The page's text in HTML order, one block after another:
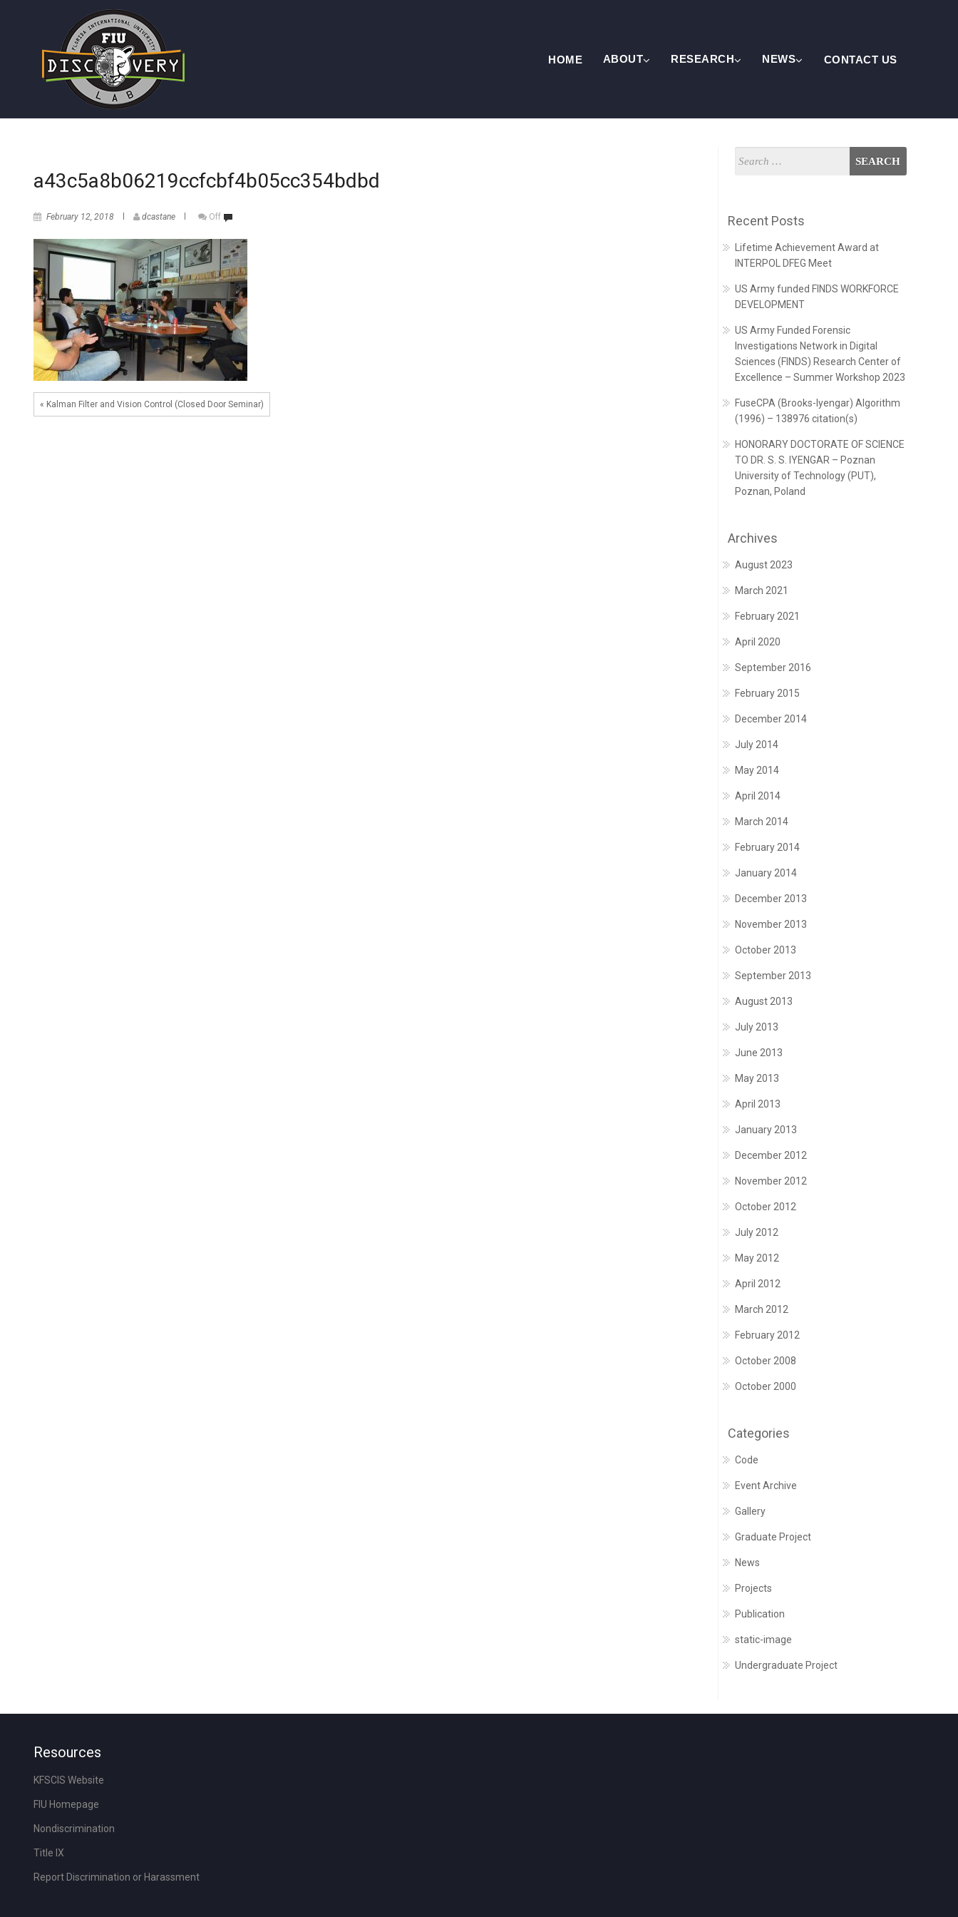
HOME ABOUT RESEARCH NEWS CONTACT US
a43c5a8b06219ccfcbf4b05cc354bdbd
February 12, 2018 dcastane Off
« Kalman Filter and Vision Control (Closed Door Seminar)
Recent Posts
Lifetime Achievement Award at
INTERPOL DFEG Meet
US Army funded FINDS WORKFORCE
DEVELOPMENT
US Army Funded Forensic
Investigations Network in Digital
Sciences (FINDS) Research Center of
Excellence – Summer Workshop 2023
FuseCPA (Brooks-Iyengar) Algorithm
(1996) – 138976 citation(s)
HONORARY DOCTORATE OF SCIENCE
TO DR. S. S. IYENGAR – Poznan
University of Technology (PUT),
Poznan, Poland
Archives
August 2023
March 2021
February 2021
April 2020
September 2016
February 2015
December 2014
July 2014
May 2014
April 2014
March 2014
February 2014
January 2014
December 2013
November 2013
October 2013
September 2013
August 2013
July 2013
June 2013
May 2013
April 2013
January 2013
December 2012
November 2012
October 2012
July 2012
May 2012
April 2012
March 2012
February 2012
October 2008
October 2000
Categories
Code
Event Archive
Gallery
Graduate Project
News
Projects
Publication
static-image
Undergraduate Project
Resources
KFSCIS Website
FIU Homepage
Nondiscrimination
Title IX
Report Discrimination or Harassment